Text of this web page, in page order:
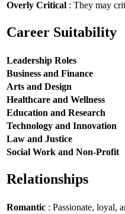
Overly Critical : They may
Career Suitability
Leadership Roles
Business and Finance
Arts and Design
Healthcare and Wellness
Education and Research
Technology and Innovation
Law and Justice
Social Work and Non-Profit
Relationships
Romantic : Passionate, loyal,